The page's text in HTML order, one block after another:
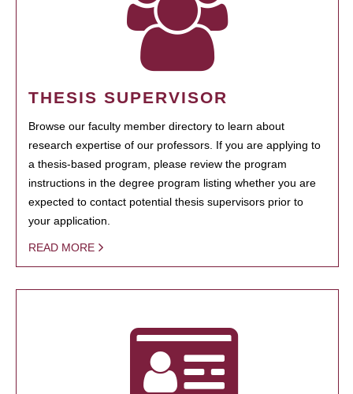
THESIS SUPERVISOR
Browse our faculty member directory to learn about
research expertise of our professors. If you are applying to
a thesis-based program, please review the program
instructions in the degree program listing whether you are
expected to contact potential thesis supervisors prior to
your application.
READ MORE